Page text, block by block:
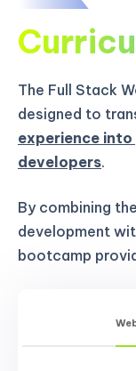
The Full Stack
designed to
experience
developers.
By combining
development
bootcamp